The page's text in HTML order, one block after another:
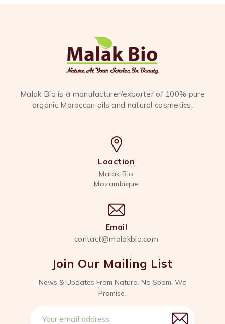
Malak Bio is a manufacturer/exporter of 100% pure
organic Moroccan oils and natural cosmetics.
Loaction
Malak Bio
Mozambique
Email
contact@malakbio.com
Join Our Mailing List
News & Updates From Natura. No Spam, We
Promise.